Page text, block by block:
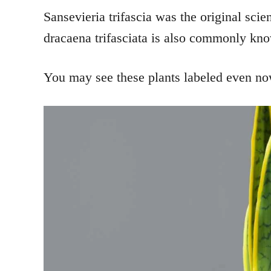
Sansevieria trifascia was the original
dracaena trifasciata is also commonly
You may see these plants labeled even